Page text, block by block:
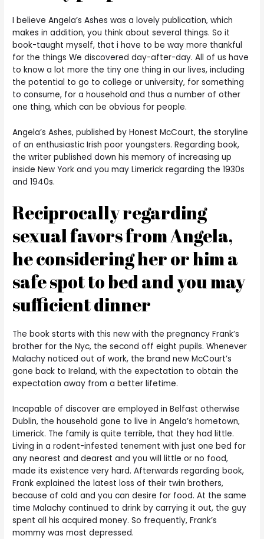
I believe Angela’s Ashes was a lovely publication, which
makes in addition, you think about several things. So it
book-taught myself, that i have to be way more thankful
for the things We discovered day-after-day. All of us have
to know a lot more the tiny one thing in our lives, including
the potential to go to college or university, for something
to consume, for a household and thus a number of other
one thing, which can be obvious for people.
Angela’s Ashes, published by Honest McCourt, the storyline
of an enthusiastic Irish poor youngsters. Regarding book,
the writer published down his memory of increasing up
inside New York and you may Limerick regarding the 1930s
and 1940s.
Reciprocally regarding
sexual favors from Angela,
he considering her or him a
safe spot to bed and you may
sufficient dinner
The book starts with this new with the pregnancy Frank’s
brother for the Nyc, the second off eight pupils. Whenever
Malachy noticed out of work, the brand new McCourt’s
gone back to Ireland, with the expectation to obtain the
expectation away from a better lifetime.
Incapable of discover are employed in Belfast otherwise
Dublin, the household gone to live in Angela’s hometown,
Limerick. The family is quite terrible, that they had little.
Living in a rodent-infested tenement with just one bed for
any nearest and dearest and you will little or no food,
made its existence very hard. Afterwards regarding book,
Frank explained the latest loss of their twin brothers,
because of cold and you can desire for food. At the same
time Malachy continued to drink by carrying it out, the guy
spent all his acquired money. So frequently, Frank’s
mommy was most depressed.